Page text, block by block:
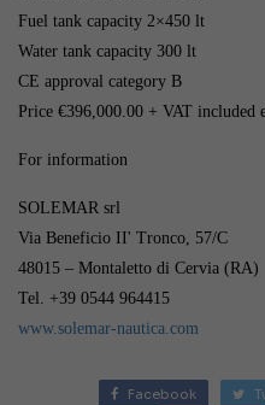
Fuel tank capacity 2×450 lt
Water tank capacity 300 lt
CE approval category B
Price €396,000.00 + VAT included
For information
SOLEMAR srl
Via Beneficio II' Tronco, 57/C
48015 – Montaletto di Cervia (RA)
Tel. +39 0544 964415
www.solemar-nautica.com
Facebook